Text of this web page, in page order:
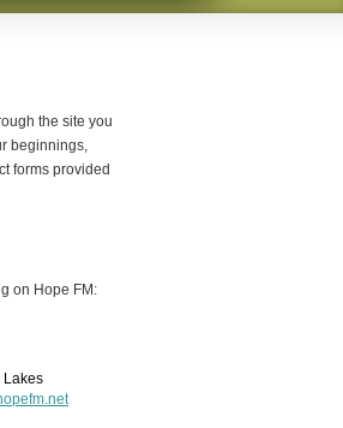
the site you
beginnings,
forms provided
on Hope FM: